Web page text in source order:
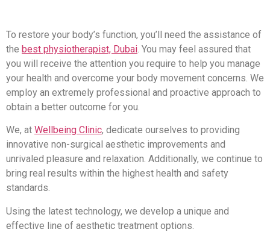
To restore your body’s function, you’ll need the assistance of
the best physiotherapist, Dubai. You may feel assured that
you will receive the attention you require to help you manage
your health and overcome your body movement concerns. We
employ an extremely professional and proactive approach to
obtain a better outcome for you.
We, at Wellbeing Clinic, dedicate ourselves to providing
innovative non-surgical aesthetic improvements and
unrivaled pleasure and relaxation. Additionally, we continue to
bring real results within the highest health and safety
standards.
Using the latest technology, we develop a unique and
effective line of aesthetic treatment options.